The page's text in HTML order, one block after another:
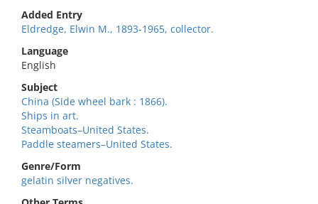
Added Entry
Eldredge, Elwin M., 1893-1965, collector.
Language
English
Subject
China (Side wheel bark : 1866).
Ships in art.
Steamboats–United States.
Paddle steamers–United States.
Genre/Form
gelatin silver negatives.